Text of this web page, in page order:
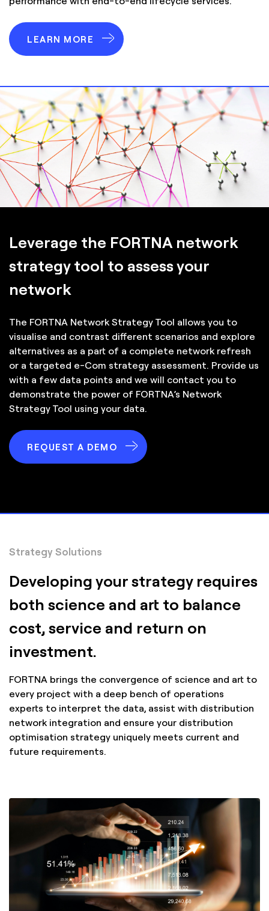
LEARN MORE
Leverage the FORTNA network
strategy tool to assess your
network
The FORTNA Network Strategy Tool allows you to
visualise and contrast different scenarios and explore
alternatives as a part of a complete network refresh
or a targeted e-Com strategy assessment. Provide us
with a few data points and we will contact you to
demonstrate the power of FORTNA’s Network
Strategy Tool using your data.
REQUEST A DEMO
Strategy Solutions
Developing your strategy requires
both science and art to balance
cost, service and return on
investment.
FORTNA brings the convergence of science and art to
every project with a deep bench of operations
experts to interpret the data, assist with distribution
network integration and ensure your distribution
optimisation strategy uniquely meets current and
future requirements.